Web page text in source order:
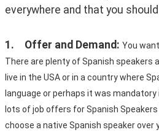
everywhere and that you
1.	Offer and Demand: You
There are plenty of Spanish speakers
live in the USA or in a country where
language or perhaps it was
lots of job offers for Spanish
choose a native Spanish speaker over